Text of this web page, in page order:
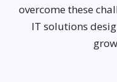
overcome these
IT solutions